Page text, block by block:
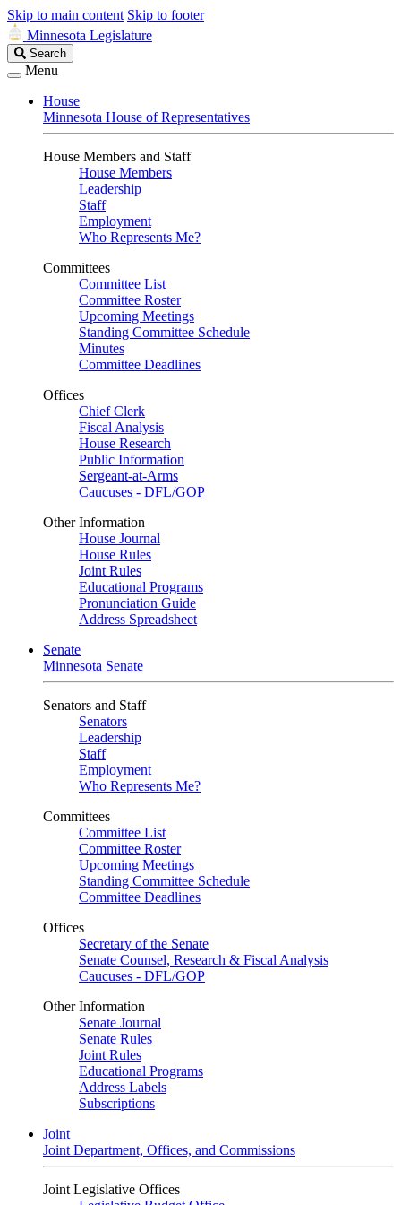
Skip to main content Skip to footer
Minnesota Legislature
Search
Legislature
Search
Menu
House
Minnesota House of Representatives
House Members and Staff
House Members
Leadership
Staff
Employment
Who Represents Me?
Committees
Committee List
Committee Roster
Upcoming Meetings
Standing Committee Schedule
Minutes
Committee Deadlines
Offices
Chief Clerk
Fiscal Analysis
House Research
Public Information
Sergeant-at-Arms
Caucuses - DFL/GOP
Other Information
House Journal
House Rules
Joint Rules
Educational Programs
Pronunciation Guide
Address Spreadsheet
Senate
Minnesota Senate
Senators and Staff
Senators
Leadership
Staff
Employment
Who Represents Me?
Committees
Committee List
Committee Roster
Upcoming Meetings
Standing Committee Schedule
Committee Deadlines
Offices
Secretary of the Senate
Senate Counsel, Research & Fiscal Analysis
Caucuses - DFL/GOP
Other Information
Senate Journal
Senate Rules
Joint Rules
Educational Programs
Address Labels
Subscriptions
Joint
Joint Department, Offices, and Commissions
Joint Legislative Offices